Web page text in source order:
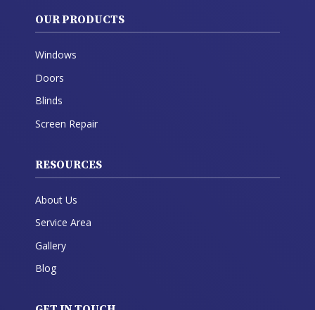
OUR PRODUCTS
Windows
Doors
Blinds
Screen Repair
RESOURCES
About Us
Service Area
Gallery
Blog